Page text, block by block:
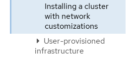
Installing a cluster
with network
customizations
User-provisioned
infrastructure